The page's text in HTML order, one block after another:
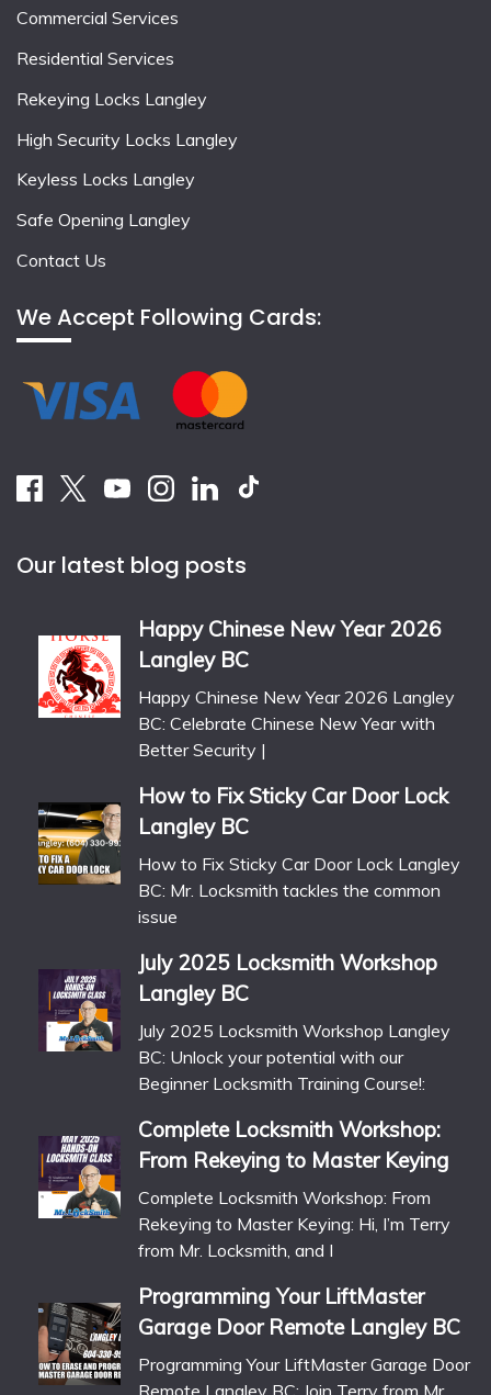
Commercial Services
Residential Services
Rekeying Locks Langley
High Security Locks Langley
Keyless Locks Langley
Safe Opening Langley
Contact Us
We Accept Following Cards:
Our latest blog posts
Happy Chinese New Year 2026
Langley BC
Happy Chinese New Year 2026 Langley
BC: Celebrate Chinese New Year with
Better Security |
How to Fix Sticky Car Door Lock
Langley BC
How to Fix Sticky Car Door Lock Langley
BC: Mr. Locksmith tackles the common
issue
July 2025 Locksmith Workshop
Langley BC
July 2025 Locksmith Workshop Langley
BC: Unlock your potential with our
Beginner Locksmith Training Course!:
Complete Locksmith Workshop:
From Rekeying to Master Keying
Complete Locksmith Workshop: From
Rekeying to Master Keying: Hi, I’m Terry
from Mr. Locksmith, and I
Programming Your LiftMaster
Garage Door Remote Langley BC
Programming Your LiftMaster Garage Door
Remote Langley BC: Join Terry from Mr.